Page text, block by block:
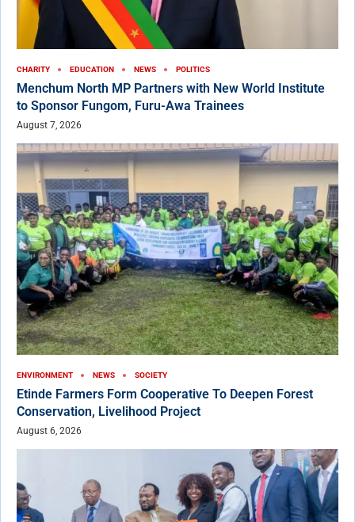
CHARITY EDUCATION NEWS POLITICS
Menchum North MP Partners with New World Institute
to Sponsor Fungom, Furu-Awa Trainees
August 7, 2026
ENVIRONMENT NEWS SOCIETY
Etinde Farmers Form Cooperative To Deepen Forest
Conservation, Livelihood Project
August 6, 2026